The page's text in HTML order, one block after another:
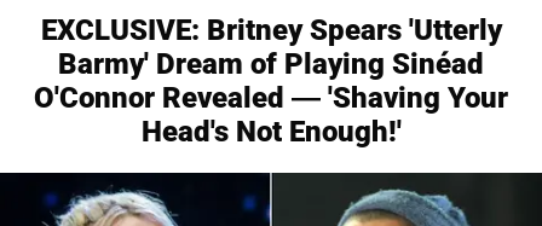
EXCLUSIVE: Britney Spears 'Utterly
Barmy' Dream of Playing Sinéad
O'Connor Revealed — 'Shaving Your
Head's Not Enough!'